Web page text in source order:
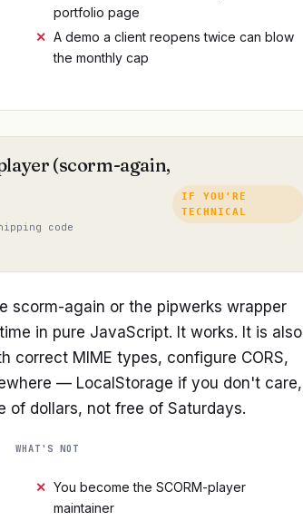
portfolio page
✕ A demo a client reopens twice can blow
the monthly cap
(scorm-again,
code
IF YOU'RE
TECHNICAL
scorm-again or the pipwerks wrapper
in pure JavaScript. It works. It is also
correct MIME types, configure CORS,
— LocalStorage if you don't care,
of dollars, not free of Saturdays.
WHAT'S NOT
✕ You become the SCORM-player
maintainer